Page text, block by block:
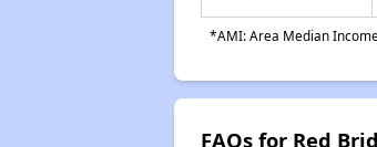
*AMI: Area Median
FAQs for Red